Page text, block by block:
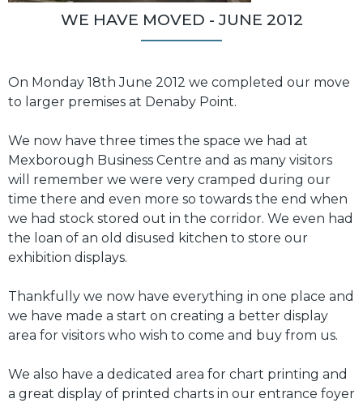
WE HAVE MOVED - JUNE 2012
On Monday 18th June 2012 we completed our move
to larger premises at Denaby Point.
We now have three times the space we had at
Mexborough Business Centre and as many visitors
will remember we were very cramped during our
time there and even more so towards the end when
we had stock stored out in the corridor. We even had
the loan of an old disused kitchen to store our
exhibition displays.
Thankfully we now have everything in one place and
we have made a start on creating a better display
area for visitors who wish to come and buy from us.
We also have a dedicated area for chart printing and
a great display of printed charts in our entrance foyer